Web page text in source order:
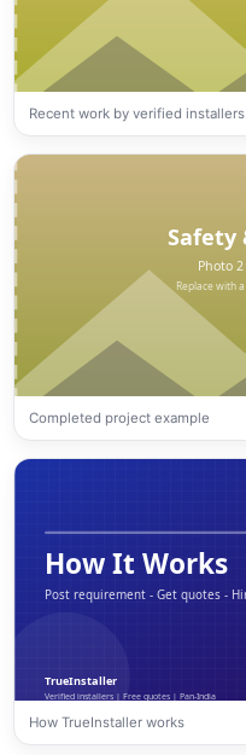
Recent work by verified installers
Completed project example
How TrueInstaller works